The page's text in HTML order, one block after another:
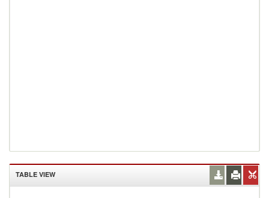
TABLE VIEW